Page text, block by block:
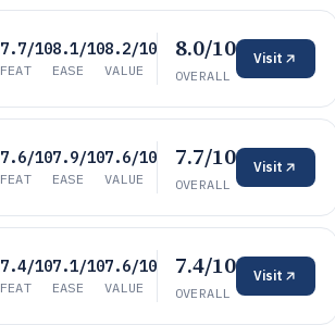
7.7/10
FEAT
8.1/10
EASE
8.2/10
VALUE
8.0/10
OVERALL
Visit
7.6/10
FEAT
7.9/10
EASE
7.6/10
VALUE
7.7/10
OVERALL
Visit
7.4/10
FEAT
7.1/10
EASE
7.6/10
VALUE
7.4/10
OVERALL
Visit